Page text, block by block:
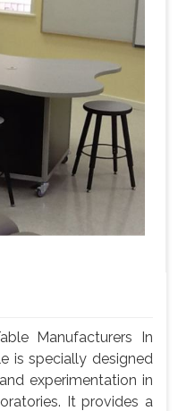
Manufacturers In
is specially designed
experimentation in
It provides a